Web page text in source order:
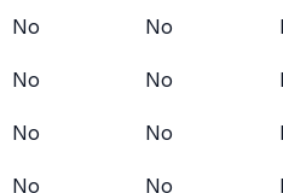
No No
No No
No No
No No